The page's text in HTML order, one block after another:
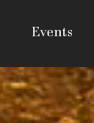
Events